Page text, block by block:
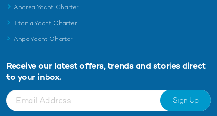
Andrea Yacht Charter
Titania Yacht Charter
Ahpo Yacht Charter
Receive our latest offers, trends and stories direct
to your inbox.
Sign Up